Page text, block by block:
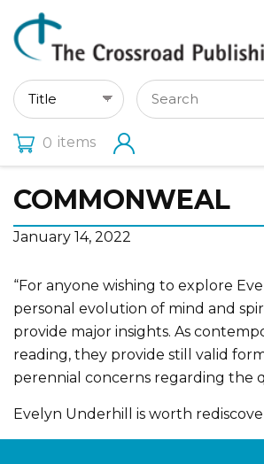
0 items
COMMONWEAL
January 14, 2022
“For anyone wishing to explore
personal evolution of mind and
provide major insights. As
reading, they provide still valid
perennial concerns regarding the
Evelyn Underhill is worth